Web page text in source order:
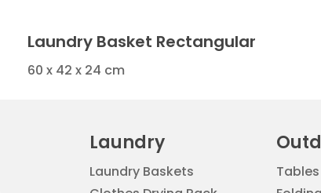
Laundry Basket Rectangular
60 x 42 x 24 cm
Laundry
Laundry Baskets
Tables